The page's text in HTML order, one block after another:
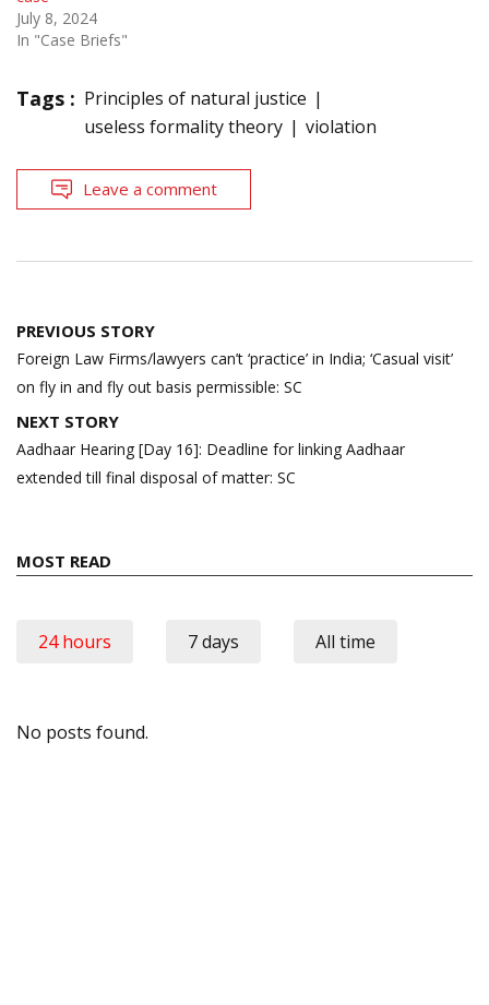
July 8, 2024
In "Case Briefs"
Tags : Principles of natural justice
useless formality theory
violation
Leave a comment
Post
navigation
PREVIOUS STORY
Foreign Law Firms/lawyers can’t ‘practice’ in India; ‘Casual visit’
on fly in and fly out basis permissible: SC
NEXT STORY
Aadhaar Hearing [Day 16]: Deadline for linking Aadhaar
extended till final disposal of matter: SC
MOST READ
24 hours 7 days All time
No posts found.